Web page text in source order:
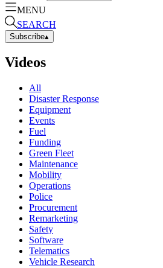
MENU
SEARCH
Subscribe▴
Videos
All
Disaster Response
Equipment
Events
Fuel
Funding
Green Fleet
Maintenance
Mobility
Operations
Police
Procurement
Remarketing
Safety
Software
Telematics
Vehicle Research